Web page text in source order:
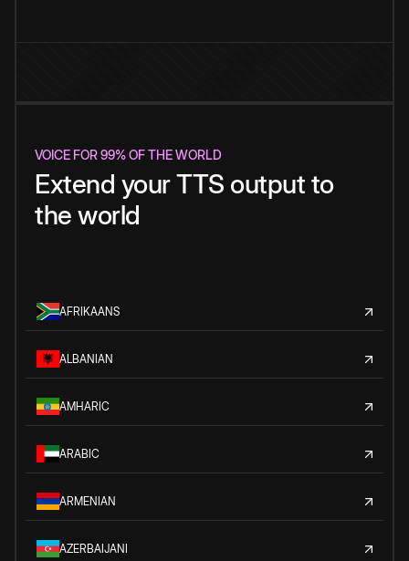
VOICE FOR 99% OF THE WORLD
Extend your TTS output to
the world
AFRIKAANS
ALBANIAN
AMHARIC
ARABIC
ARMENIAN
AZERBAIJANI